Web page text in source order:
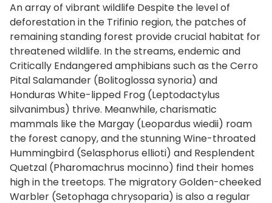
An array of vibrant wildlife Despite the level of
deforestation in the Trifinio region, the patches of
remaining standing forest provide crucial habitat for
threatened wildlife. In the streams, endemic and
Critically Endangered amphibians such as the Cerro
Pital Salamander (Bolitoglossa synoria) and
Honduras White-lipped Frog (Leptodactylus
silvanimbus) thrive. Meanwhile, charismatic
mammals like the Margay (Leopardus wiedii) roam
the forest canopy, and the stunning Wine-throated
Hummingbird (Selasphorus ellioti) and Resplendent
Quetzal (Pharomachrus mocinno) find their homes
high in the treetops. The migratory Golden-cheeked
Warbler (Setophaga chrysoparia) is also a regular